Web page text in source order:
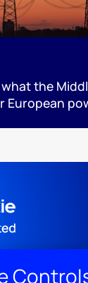
the
European